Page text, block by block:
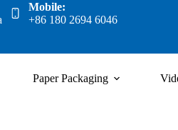
Mobile:
+86 180 2694 6046
Paper Packaging